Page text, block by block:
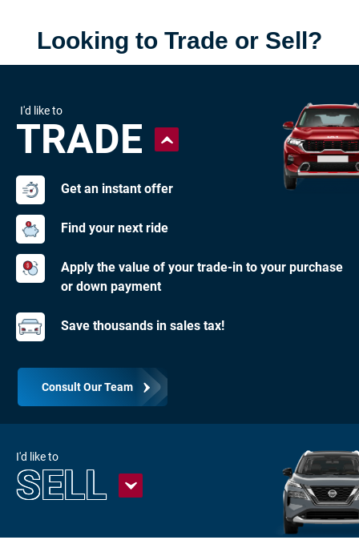
Looking to Trade or Sell?
I'd like to
TRADE
Get an instant offer
Find your next ride
Apply the value of your trade-in to your purchase
or down payment
Save thousands in sales tax!
Consult Our Team
I'd like to
SELL